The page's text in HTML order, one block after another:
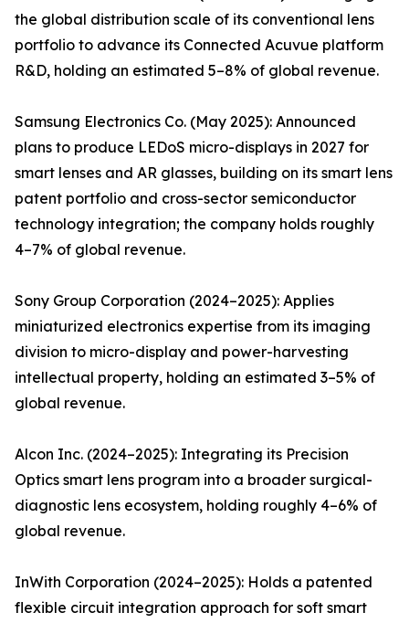
the global distribution scale of its conventional lens
portfolio to advance its Connected Acuvue platform
R&D, holding an estimated 5–8% of global revenue.
Samsung Electronics Co. (May 2025): Announced
plans to produce LEDoS micro-displays in 2027 for
smart lenses and AR glasses, building on its smart lens
patent portfolio and cross-sector semiconductor
technology integration; the company holds roughly
4–7% of global revenue.
Sony Group Corporation (2024–2025): Applies
miniaturized electronics expertise from its imaging
division to micro-display and power-harvesting
intellectual property, holding an estimated 3–5% of
global revenue.
Alcon Inc. (2024–2025): Integrating its Precision
Optics smart lens program into a broader surgical-
diagnostic lens ecosystem, holding roughly 4–6% of
global revenue.
InWith Corporation (2024–2025): Holds a patented
flexible circuit integration approach for soft smart